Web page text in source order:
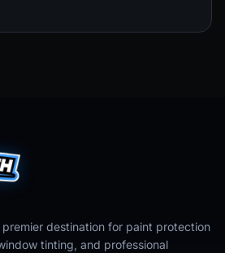
destination for paint protection
tinting, and professional